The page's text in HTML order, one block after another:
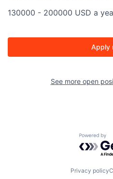
130000 - 200000 USD a
Apply
See more open
Powered
Privacy policy